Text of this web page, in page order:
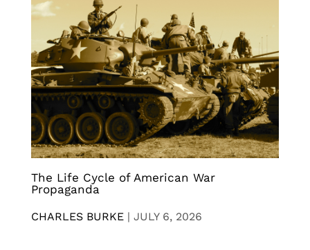
The Life Cycle of American War
Propaganda
CHARLES BURKE | JULY 6, 2026